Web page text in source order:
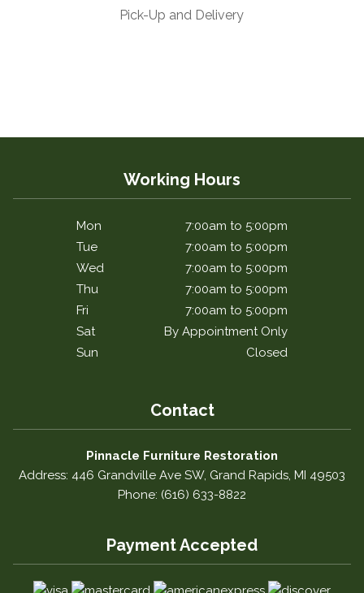
Pick-Up and Delivery
Working Hours
Mon
7:00am to 5:00pm
Tue
7:00am to 5:00pm
Wed
7:00am to 5:00pm
Thu
7:00am to 5:00pm
Fri
7:00am to 5:00pm
Sat
By Appointment Only
Sun
Closed
Contact
Pinnacle Furniture Restoration
Address: 446 Grandville Ave SW, Grand Rapids, MI 49503
Phone: (616) 633-8822
Payment Accepted